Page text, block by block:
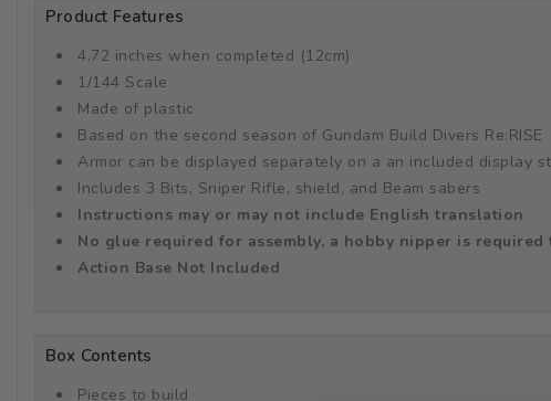
Product Features
4.72 inches when completed (12cm)
1/144 Scale
Made of plastic
Based on the second season of Gundam Build Divers Re:RISE
Armor can be displayed separately on a an included display
Includes 3 Bits, Sniper Rifle, shield, and Beam sabers
Instructions may or may not include English translation
No glue required for assembly, a hobby nipper is
Action Base Not Included
Box Contents
Pieces to build